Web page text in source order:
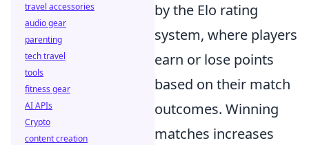
by the Elo rating
system, where players
earn or lose points
based on their match
outcomes. Winning
matches increases
travel accessories
audio gear
parenting
tech travel
tools
fitness gear
AI APIs
Crypto
content creation